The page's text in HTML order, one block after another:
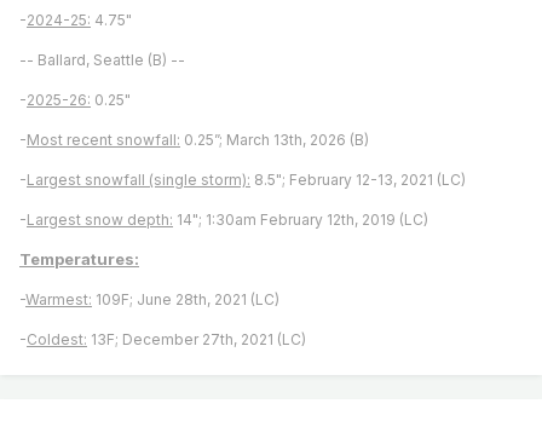
-2024-25: 4.75"
-- Ballard, Seattle (B) --
-2025-26: 0.25"
-Most recent snowfall: 0.25”; March 13th, 2026 (B)
-Largest snowfall (single storm): 8.5"; February 12-13, 2021 (LC)
-Largest snow depth: 14"; 1:30am February 12th, 2019 (LC)
Temperatures:
-Warmest: 109F; June 28th, 2021 (LC)
-Coldest: 13F; December 27th, 2021 (LC)